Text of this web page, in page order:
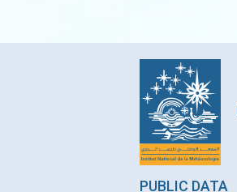
PUBLIC DATA